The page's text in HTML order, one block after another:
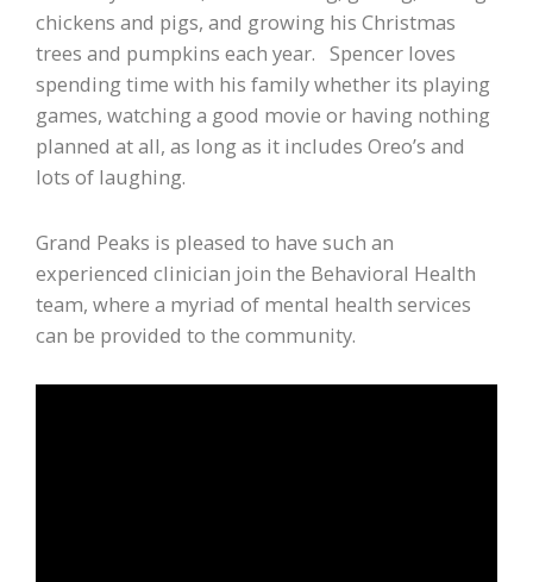
chickens and pigs, and growing his Christmas
trees and pumpkins each year. Spencer loves
spending time with his family whether its playing
games, watching a good movie or having nothing
planned at all, as long as it includes Oreo’s and
lots of laughing.
Grand Peaks is pleased to have such an
experienced clinician join the Behavioral Health
team, where a myriad of mental health services
can be provided to the community.